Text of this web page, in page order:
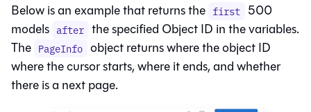
Below is an example that returns the first 500
models after the specified Object ID in the variables.
The PageInfo object returns where the object ID
where the cursor starts, where it ends, and whether
there is a next page.